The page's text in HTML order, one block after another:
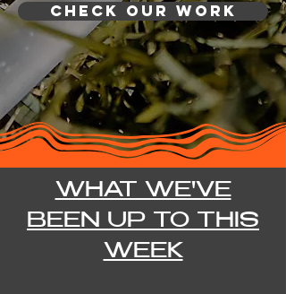
CHECK OUR WORK
WHAT WE'VE
BEEN UP TO THIS
WEEK